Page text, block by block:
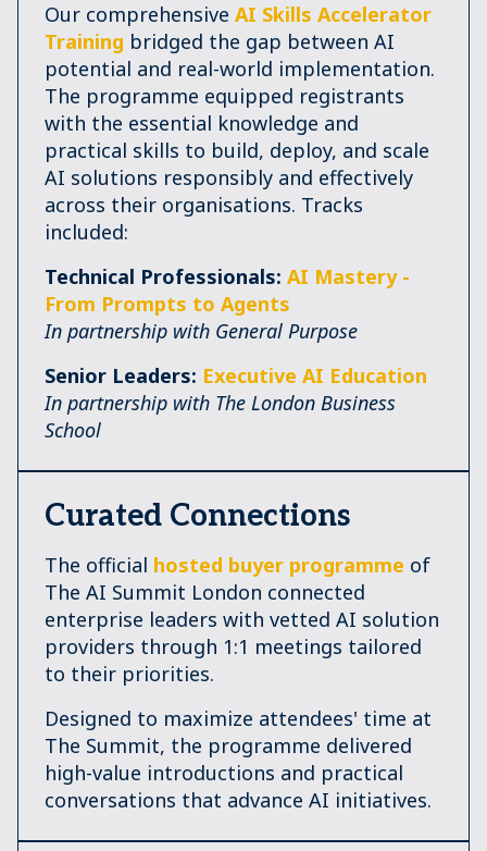
Our comprehensive AI Skills Accelerator
Training bridged the gap between AI
potential and real-world implementation.
The programme equipped registrants
with the essential knowledge and
practical skills to build, deploy, and scale
AI solutions responsibly and effectively
across their organisations. Tracks
included:
Technical Professionals: AI Mastery -
From Prompts to Agents
In partnership with General Purpose
Senior Leaders: Executive AI Education
In partnership with The London Business
School
Curated Connections
The official hosted buyer programme of
The AI Summit London connected
enterprise leaders with vetted AI solution
providers through 1:1 meetings tailored
to their priorities.
Designed to maximize attendees' time at
The Summit, the programme delivered
high-value introductions and practical
conversations that advance AI initiatives.